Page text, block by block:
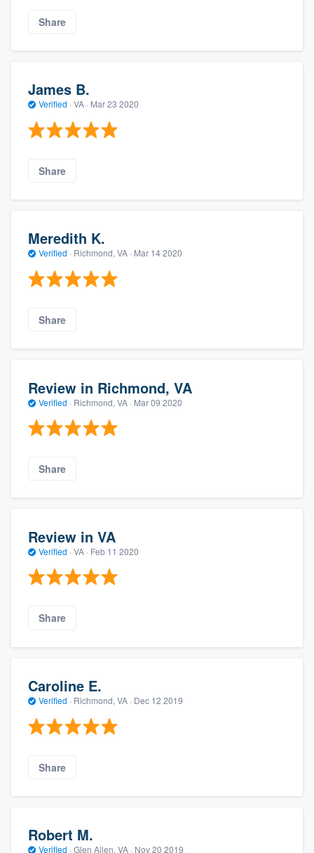
Share
James B.
Verified · VA · Mar 23 2020
Share
Meredith K.
Verified · Richmond, VA · Mar 14 2020
Share
Review in Richmond, VA
Verified · Richmond, VA · Mar 09 2020
Share
Review in VA
Verified · VA · Feb 11 2020
Share
Caroline E.
Verified · Richmond, VA · Dec 12 2019
Share
Robert M.
Verified · Glen Allen, VA · Nov 20 2019